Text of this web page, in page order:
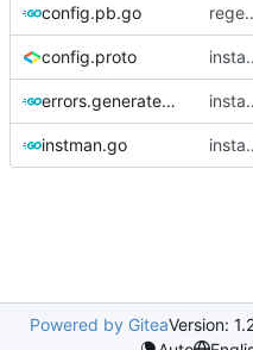
config.pb.go
config.proto instance
errors.generated.go instance
instman.go instance
Powered by GiteaVersion: